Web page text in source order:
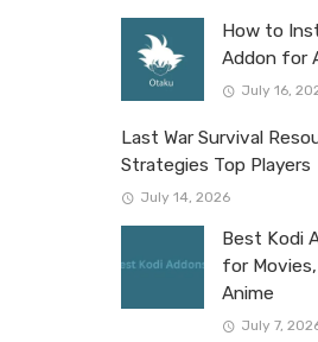
How to
Addon for
July 16,
Last War Survival
Strategies Top Players
July 14, 2026
Best Kodi
for
Anime
July 7,